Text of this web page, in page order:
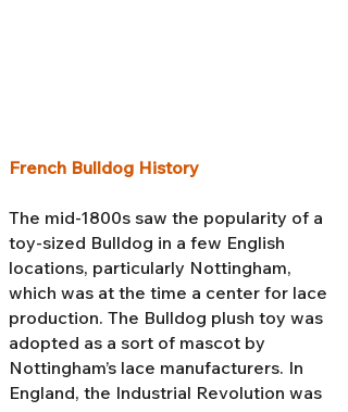
French Bulldog History
The mid-1800s saw the popularity of a
toy-sized Bulldog in a few English
locations, particularly Nottingham,
which was at the time a center for lace
production. The Bulldog plush toy was
adopted as a sort of mascot by
Nottingham’s lace manufacturers. In
England, the Industrial Revolution was